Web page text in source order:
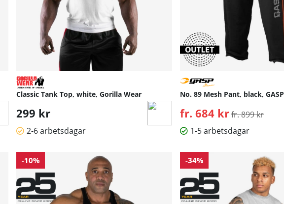
Classic Tank Top, white, Gorilla Wear
299 kr
2-6 arbetsdagar
No. 89 Mesh Pant, black, GASP
fr. 684 krOrdinarie pris:
fr. 899 kr
1-5 arbetsdagar
-10% -34%